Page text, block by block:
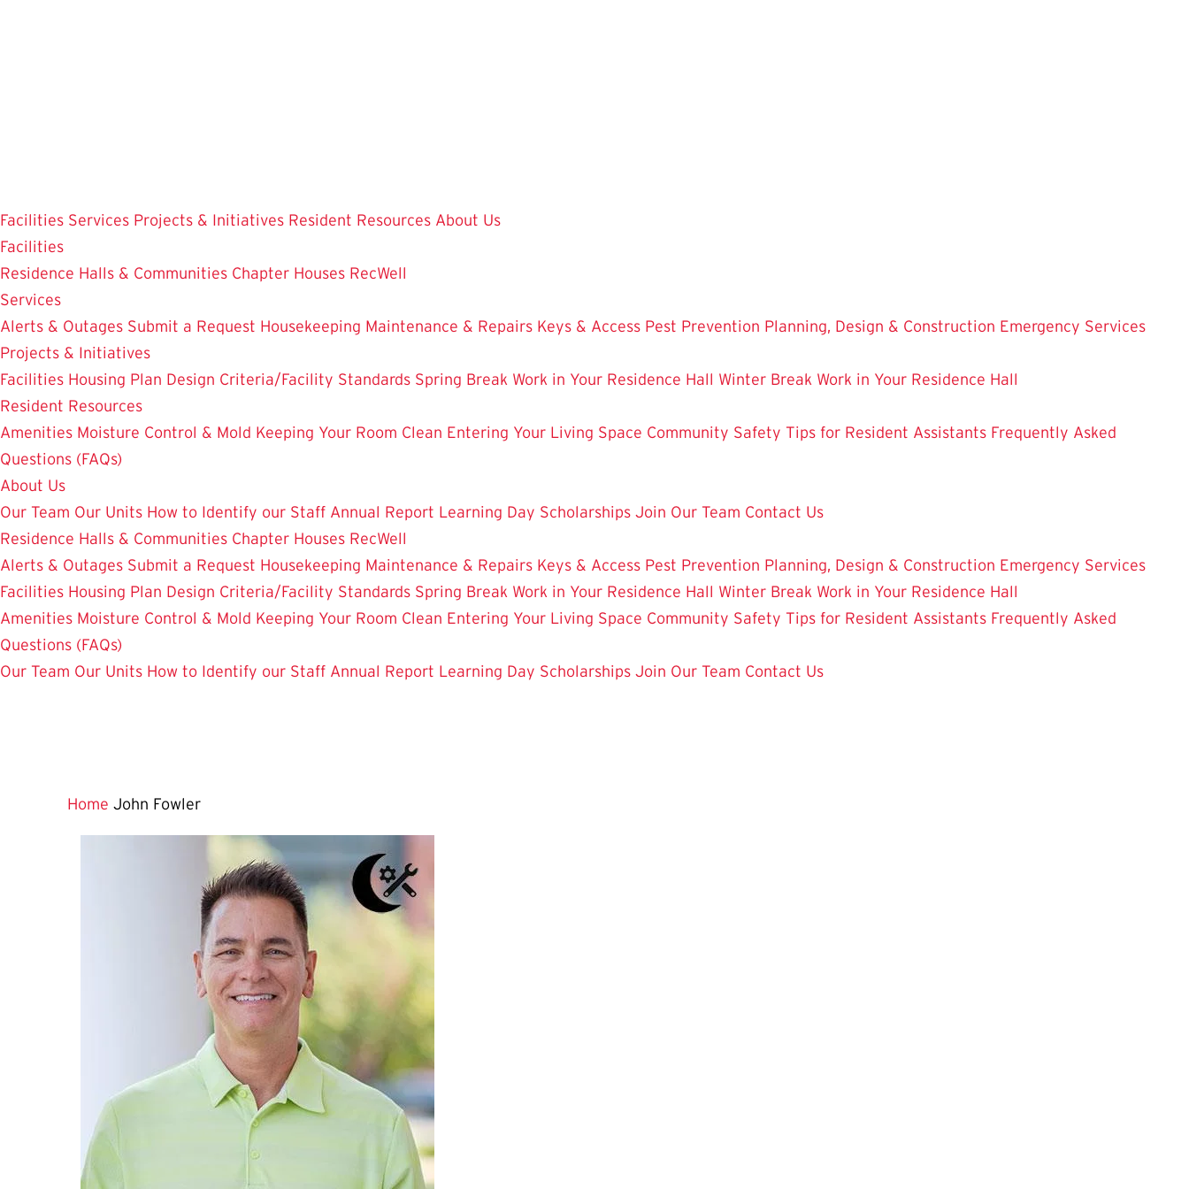
Facilities Services Projects & Initiatives Resident Resources About Us
Facilities
Residence Halls & Communities Chapter Houses RecWell
Services
Alerts & Outages Submit a Request Housekeeping Maintenance & Repairs Keys & Access Pest Prevention Planning, Design & Construction Emergency Services
Projects & Initiatives
Facilities Housing Plan Design Criteria/Facility Standards Spring Break Work in Your Residence Hall Winter Break Work in Your Residence Hall
Resident Resources
Amenities Moisture Control & Mold Keeping Your Room Clean Entering Your Living Space Community Safety Tips for Resident Assistants Frequently Asked
Questions (FAQs)
About Us
Our Team Our Units How to Identify our Staff Annual Report Learning Day Scholarships Join Our Team Contact Us
Residence Halls & Communities Chapter Houses RecWell
Alerts & Outages Submit a Request Housekeeping Maintenance & Repairs Keys & Access Pest Prevention Planning, Design & Construction Emergency Services
Facilities Housing Plan Design Criteria/Facility Standards Spring Break Work in Your Residence Hall Winter Break Work in Your Residence Hall
Amenities Moisture Control & Mold Keeping Your Room Clean Entering Your Living Space Community Safety Tips for Resident Assistants Frequently Asked
Questions (FAQs)
Our Team Our Units How to Identify our Staff Annual Report Learning Day Scholarships Join Our Team Contact Us
Home John Fowler